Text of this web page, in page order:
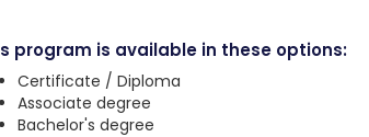
program is available in these options:
Certificate / Diploma
Associate degree
Bachelor's degree